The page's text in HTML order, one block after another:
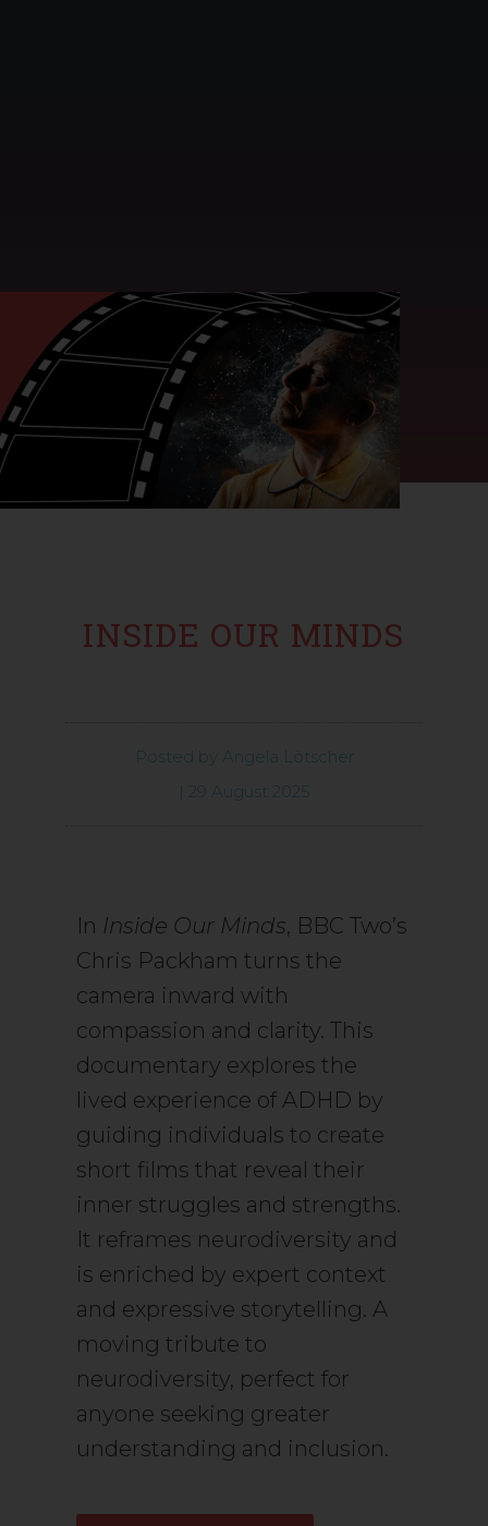
INSIDE OUR MINDS
Posted by Angela Lötscher
| 29 August 2025
In Inside Our Minds, BBC Two’s
Chris Packham turns the
camera inward with
compassion and clarity. This
documentary explores the
lived experience of ADHD by
guiding individuals to create
short films that reveal their
inner struggles and strengths.
It reframes neurodiversity and
is enriched by expert context
and expressive storytelling. A
moving tribute to
neurodiversity, perfect for
anyone seeking greater
understanding and inclusion.